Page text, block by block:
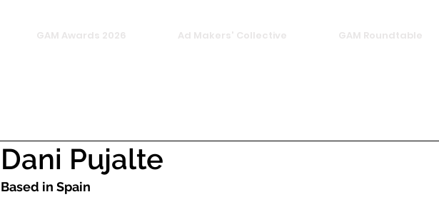
GAM Awards 2026 Ad Makers' Collective GAM Roundtable
Dani Pujalte
Based in Spain